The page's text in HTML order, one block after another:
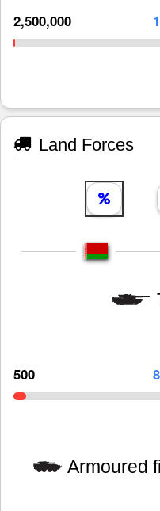
2,500,000
Land Forces
500
Armoured